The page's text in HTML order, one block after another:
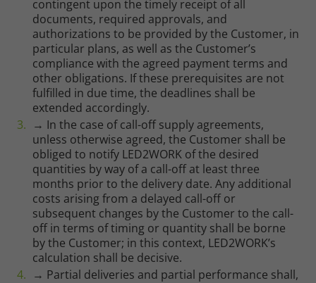
contingent upon the timely receipt of all
documents, required approvals, and
authorizations to be provided by the Customer, in
particular plans, as well as the Customer’s
compliance with the agreed payment terms and
other obligations. If these prerequisites are not
fulfilled in due time, the deadlines shall be
extended accordingly.
→ In the case of call-off supply agreements,
unless otherwise agreed, the Customer shall be
obliged to notify LED2WORK of the desired
quantities by way of a call-off at least three
months prior to the delivery date. Any additional
costs arising from a delayed call-off or
subsequent changes by the Customer to the call-
off in terms of timing or quantity shall be borne
by the Customer; in this context, LED2WORK’s
calculation shall be decisive.
→ Partial deliveries and partial performance shall,